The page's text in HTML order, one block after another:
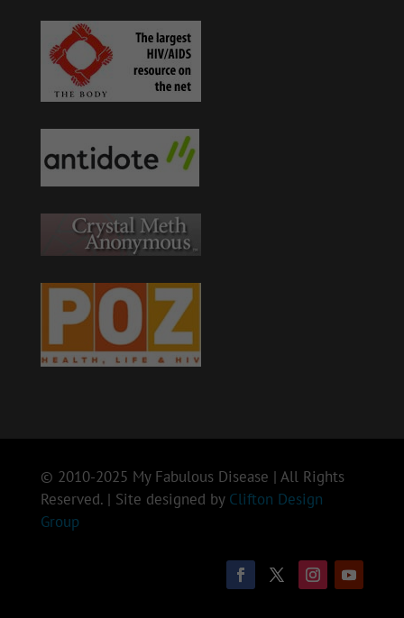
© 2010-2025 My Fabulous Disease | All Rights
Reserved. | Site designed by Clifton Design
Group